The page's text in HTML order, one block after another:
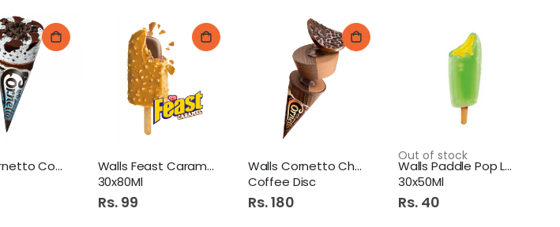
Walls Cornetto Cookies
Walls Feast Caramel
30x80Ml
Rs. 99
Walls Cornetto Chocolate
Coffee Disc
Rs. 180
Out of stock
Walls Paddle Pop Lava
30x50Ml
Rs. 40
Rs. 40 Rs. 649